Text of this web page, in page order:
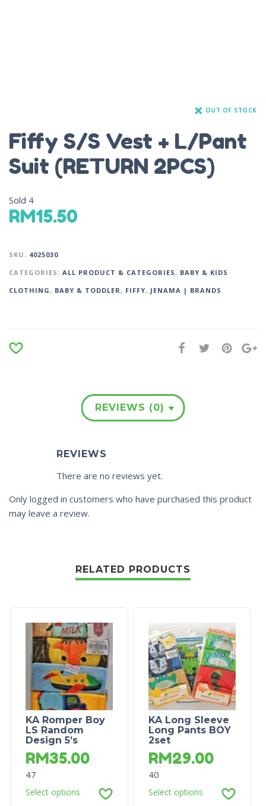
OUT OF STOCK
Fiffy S/S Vest + L/Pant
Suit (RETURN 2PCS)
Sold 4
RM15.50
SKU: 4025030
CATEGORIES: ALL PRODUCT & CATEGORIES, BABY & KIDS
CLOTHING, BABY & TODDLER, FIFFY, JENAMA | BRANDS
REVIEWS (0)
REVIEWS
There are no reviews yet.
Only logged in customers who have purchased this product
may leave a review.
RELATED PRODUCTS
KA Romper Boy
LS Random
Design 5’s
RM35.00
47
Select options
KA Long Sleeve
Long Pants BOY
2set
RM29.00
40
Select options